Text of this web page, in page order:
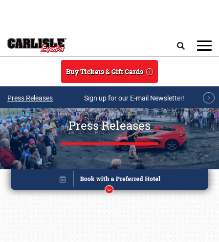
Buy Tickets & Gift Cards
Press Releases Sign up for our E-mail Newsletter!
Press Releases